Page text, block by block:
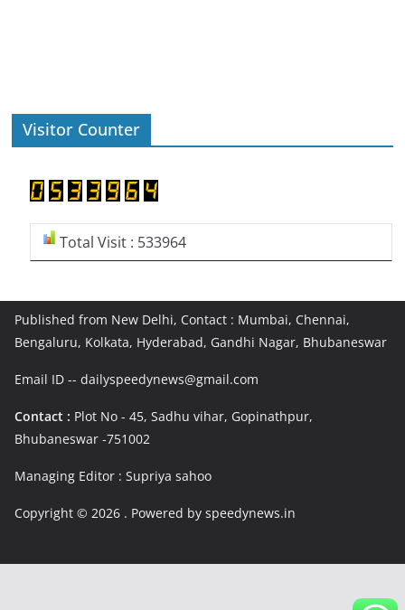
Visitor Counter
Total Visit : 533964
Published from New Delhi, Contact : Mumbai, Chennai,
Bengaluru, Kolkata, Hyderabad, Gandhi Nagar, Bhubaneswar
Email ID -- dailyspeedynews@gmail.com
Contact : Plot No - 45, Sadhu vihar, Gopinathpur,
Bhubaneswar -751002
Managing Editor : Supriya sahoo
Copyright © 2026 . Powered by speedynews.in